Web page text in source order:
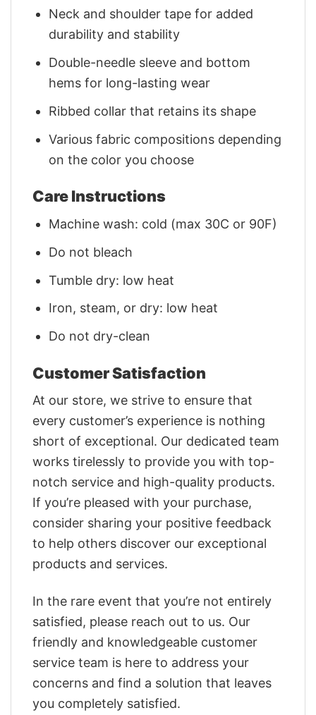
Neck and shoulder tape for added
durability and stability
Double-needle sleeve and bottom
hems for long-lasting wear
Ribbed collar that retains its shape
Various fabric compositions depending
on the color you choose
Care Instructions
Machine wash: cold (max 30C or 90F)
Do not bleach
Tumble dry: low heat
Iron, steam, or dry: low heat
Do not dry-clean
Customer Satisfaction
At our store, we strive to ensure that
every customer’s experience is nothing
short of exceptional. Our dedicated team
works tirelessly to provide you with top-
notch service and high-quality products.
If you’re pleased with your purchase,
consider sharing your positive feedback
to help others discover our exceptional
products and services.
In the rare event that you’re not entirely
satisfied, please reach out to us. Our
friendly and knowledgeable customer
service team is here to address your
concerns and find a solution that leaves
you completely satisfied.